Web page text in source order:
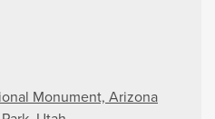
Monument, Arizona